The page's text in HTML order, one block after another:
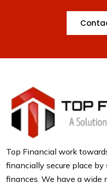
Top Financial work
financially secure place by
finances. We have a wide